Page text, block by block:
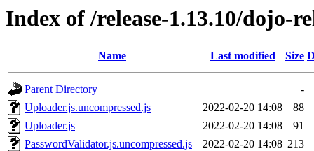
Index of /release-1.13.10/dojo-
Name Last modified Size
Parent Directory
-
Uploader.js.uncompressed.js
2022-02-20 14:08
88
Uploader.js
2022-02-20 14:08
91
PasswordValidator.js.uncompressed.js
2022-02-20 14:08 213